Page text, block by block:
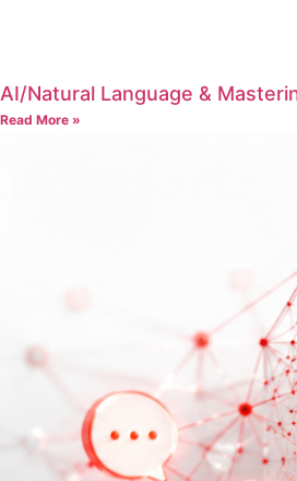
AI/Natural Language &
Read More »